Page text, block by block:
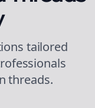
tailored
threads.